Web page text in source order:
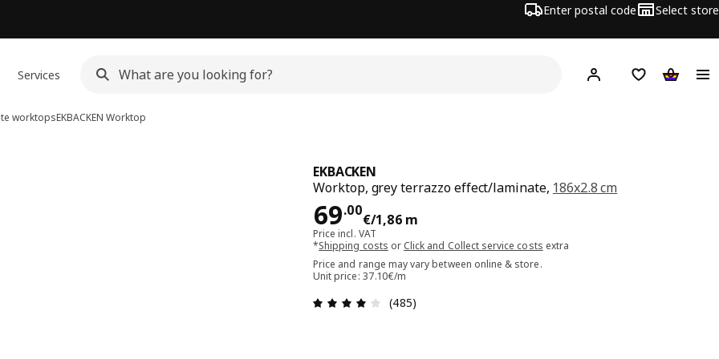
Enter postal code Select store
Services Hej! Log in or sign up
Shopping list
worktopsEKBACKEN Worktop
EKBACKEN
Worktop, grey terrazzo effect/laminate, 186x2.8 cm
69.00
€/1,86 m
Price 69.00€/1,86 m
Price incl. VAT
*Shipping costs or Click and Collect service costs extra
Price and range may vary between online & store.
Unit price: 37.10€/m
Review: 4.1 out of 5 stars. Total reviews: 485
(485)